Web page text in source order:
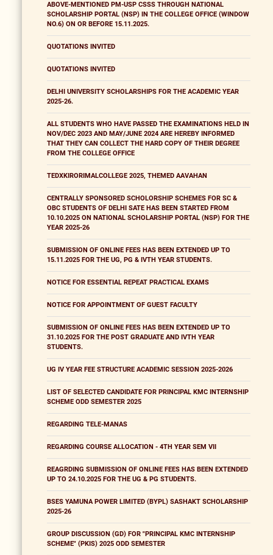
ABOVE-MENTIONED PM-USP CSSS THROUGH NATIONAL
SCHOLARSHIP PORTAL (NSP) IN THE COLLEGE OFFICE (WINDOW
NO.6) ON OR BEFORE 15.11.2025.
QUOTATIONS INVITED
QUOTATIONS INVITED
DELHI UNIVERSITY SCHOLARSHIPS FOR THE ACADEMIC YEAR
2025-26.
ALL STUDENTS WHO HAVE PASSED THE EXAMINATIONS HELD IN
NOV/DEC 2023 AND MAY/JUNE 2024 ARE HEREBY INFORMED
THAT THEY CAN COLLECT THE HARD COPY OF THEIR DEGREE
FROM THE COLLEGE OFFICE
TEDXKIRORIMALCOLLEGE 2025, THEMED AAVAHAN
CENTRALLY SPONSORED SCHOLORSHIP SCHEMES FOR SC &
OBC STUDENTS OF DELHI SATE HAS BEEN STARTED FROM
10.10.2025 ON NATIONAL SCHOLARSHIP PORTAL (NSP) FOR THE
YEAR 2025-26
SUBMISSION OF ONLINE FEES HAS BEEN EXTENDED UP TO
15.11.2025 FOR THE UG, PG & IVTH YEAR STUDENTS.
NOTICE FOR ESSENTIAL REPEAT PRACTICAL EXAMS
NOTICE FOR APPOINTMENT OF GUEST FACULTY
SUBMISSION OF ONLINE FEES HAS BEEN EXTENDED UP TO
31.10.2025 FOR THE POST GRADUATE AND IVTH YEAR
STUDENTS.
UG IV YEAR FEE STRUCTURE ACADEMIC SESSION 2025-2026
LIST OF SELECTED CANDIDATE FOR PRINCIPAL KMC INTERNSHIP
SCHEME ODD SEMESTER 2025
REGARDING TELE-MANAS
REGARDING COURSE ALLOCATION - 4TH YEAR SEM VII
REAGRDING SUBMISSION OF ONLINE FEES HAS BEEN EXTENDED
UP TO 24.10.2025 FOR THE UG & PG STUDENTS.
BSES YAMUNA POWER LIMITED (BYPL) SASHAKT SCHOLARSHIP
2025-26
GROUP DISCUSSION (GD) FOR "PRINCIPAL KMC INTERNSHIP
SCHEME" (PKIS) 2025 ODD SEMESTER